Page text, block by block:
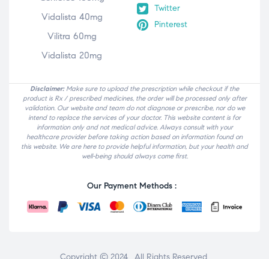
Vidalista 40mg
Vilitra 60mg
Vidalista 20mg
Twitter
Pinterest
Disclaimer: Make sure to upload the prescription while checkout if the
product is Rx / prescribed medicines, the order will be processed only after
validation. Our website and team do not diagnose or prescribe, nor do we
intend to replace the services of your doctor. This website content is for
information only and not medical advice. Always consult with your
healthcare provider before taking action based on information found on
this website. We are here to provide helpful information, but your health and
well-being should always come first.
Our Payment Methods :
Copyright © 2024 . All Rights Reserved.